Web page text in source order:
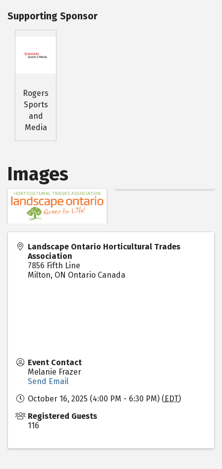
Supporting Sponsor
Rogers
Sports
and
Media
Images
Landscape Ontario Horticultural Trades
Association
7856 Fifth Line
Milton, ON Ontario Canada
Event Contact
Melanie Frazer
Send Email
October 16, 2025 (4:00 PM - 6:30 PM) ( EDT)
Registered Guests
116